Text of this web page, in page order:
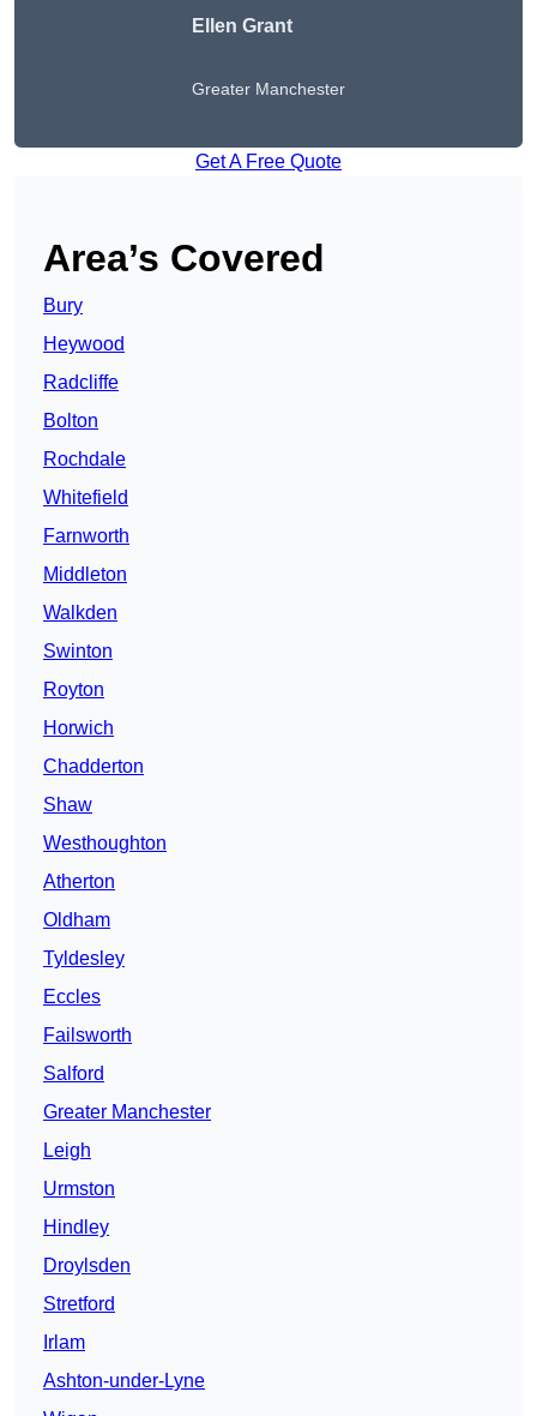
Ellen Grant
Greater Manchester
Get A Free Quote
Area’s Covered
Bury
Heywood
Radcliffe
Bolton
Rochdale
Whitefield
Farnworth
Middleton
Walkden
Swinton
Royton
Horwich
Chadderton
Shaw
Westhoughton
Atherton
Oldham
Tyldesley
Eccles
Failsworth
Salford
Greater Manchester
Leigh
Urmston
Hindley
Droylsden
Stretford
Irlam
Ashton-under-Lyne